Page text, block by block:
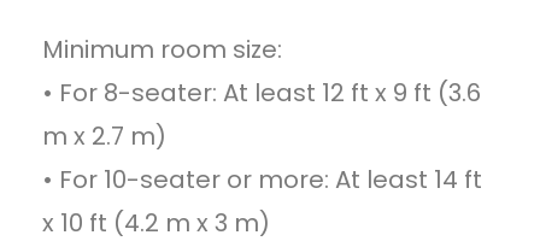
Minimum room size:
• For 8-seater: At least 12 ft x 9 ft (3.6
m x 2.7 m)
• For 10-seater or more: At least 14 ft
x 10 ft (4.2 m x 3 m)